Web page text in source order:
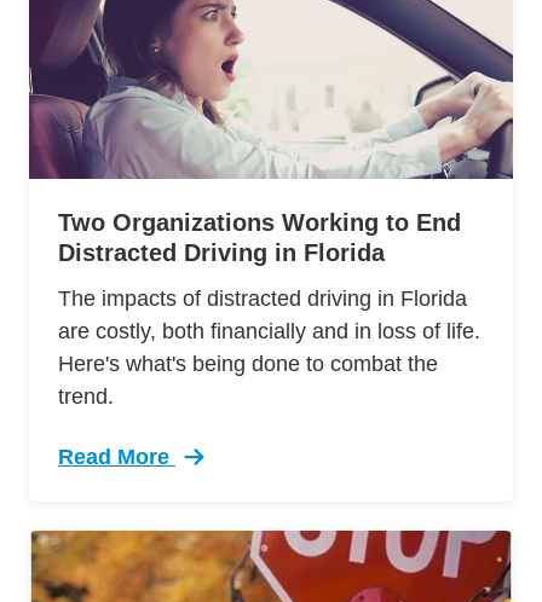
Two Organizations Working to End
Distracted Driving in Florida
The impacts of distracted driving in Florida
are costly, both financially and in loss of life.
Here's what's being done to combat the
trend.
Read More
Trending Two Organizations Working End